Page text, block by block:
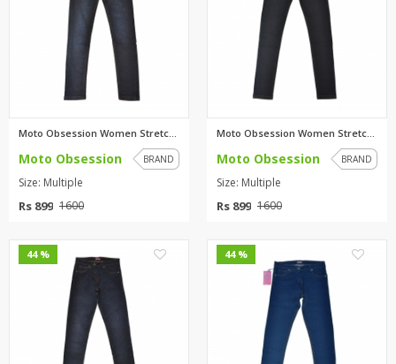
Moto Obsession BRAND
Size: Multiple
Rs 899 1600
Moto Obsession BRAND
Size: Multiple
Rs 899 1600
44 % 44 %